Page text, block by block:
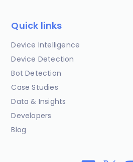
Quick links
Device Intelligence
Device Detection
Bot Detection
Case Studies
Data & Insights
Developers
Blog